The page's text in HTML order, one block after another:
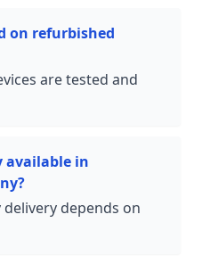
on refurbished
are tested and
available in
depends on